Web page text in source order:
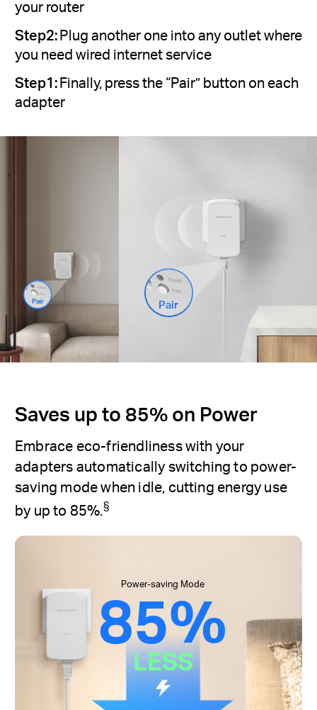
your router
Step2:Plug another one into any outlet where
you need wired internet service
Step1:Finally, press the “Pair” button on each
adapter
Pair Pair
Saves up to 85% on Power
Embrace eco-friendliness with your
adapters automatically switching to power-
saving mode when idle, cutting energy use
by up to 85%.§
Power-saving Mode
85%
LESS